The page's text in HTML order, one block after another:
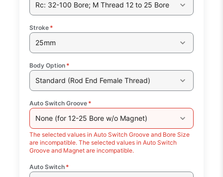
Rc: 32-100 Bore; M Thread 12 to 25 Bore
Stroke *
25mm
Body Option *
Standard (Rod End Female Thread)
Auto Switch Groove *
None (for 12-25 Bore w/o Magnet)
The selected values in Auto Switch Groove and Bore Size
are incompatible. The selected values in Auto Switch
Groove and Magnet are incompatible.
Auto Switch *